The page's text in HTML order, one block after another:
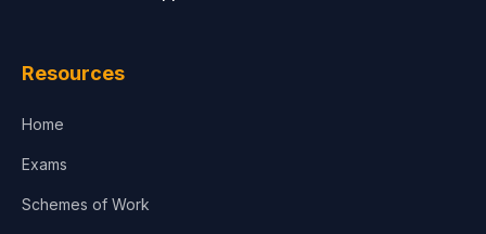
Resources
Home
Exams
Schemes of Work